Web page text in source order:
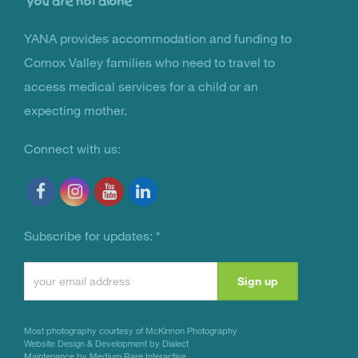
You Are Not Alone
YANA provides accommodation and funding to
Comox Valley families who need to travel to
access medical services for a child or an
expecting mother.
Connect with us:
Subscribe for updates: *
Please
Most photography courtesy of McKinnon Photography
Website Design & Development by Dialect
Maintenance by Medium Rare Interactive